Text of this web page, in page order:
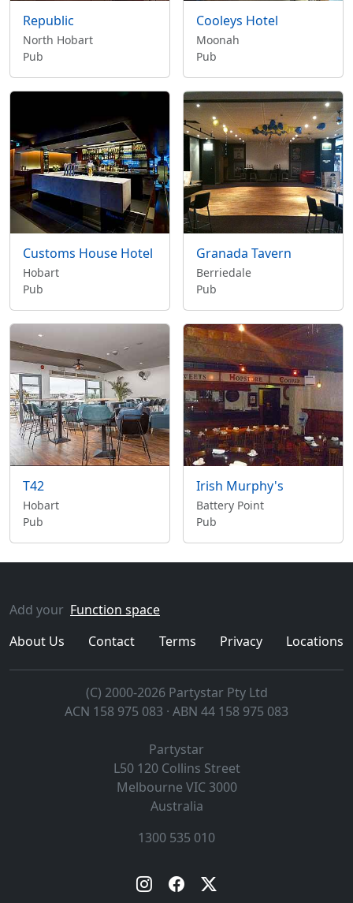
Republic
North Hobart
Pub
Cooleys Hotel
Moonah
Pub
Customs House Hotel
Hobart
Pub
Granada Tavern
Berriedale
Pub
T42
Hobart
Pub
Irish Murphy's
Battery Point
Pub
Add your Function space
About Us
Contact Terms Privacy Locations
(C) 2000-2026 Partystar Pty Ltd
ACN 158 975 083 · ABN 44 158 975 083
Partystar
L50 120 Collins Street
Melbourne VIC 3000
Australia
1300 535 010